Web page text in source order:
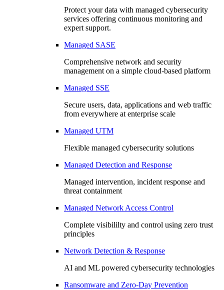
Protect your data with managed cybersecurity
services offering continuous monitoring and
expert support.
Managed SASE
Comprehensive network and security
management on a simple cloud-based platform
Managed SSE
Secure users, data, applications and web traffic
from everywhere at enterprise scale
Managed UTM
Flexible managed cybersecurity solutions
Managed Detection and Response
Managed intervention, incident response and
threat containment
Managed Network Access Control
Complete visibililty and control using zero trust
principles
Network Detection & Response
AI and ML powered cybersecurity technologies
Ransomware and Zero-Day Prevention